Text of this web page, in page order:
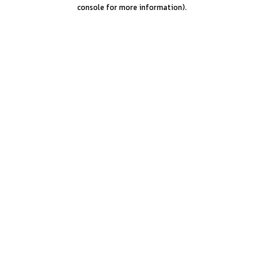
console for more information).